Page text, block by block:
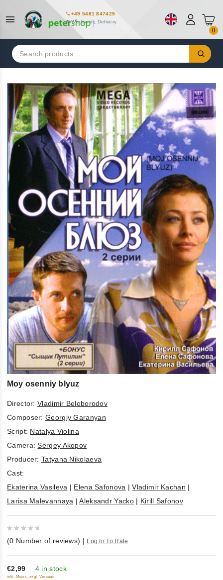
+49 5481 847429
Worldwide Delivery
0
Search
for:
Moy osenniy blyuz
Director: Vladimir Beloborodov
Composer:Georgiy Garanyan
Script: Natalya Violina
Camera:Sergey Akopov
Producer: Tatyana Nikolaeva
Cast:
Ekaterina Vasileva | Elena Safonova |Vladimir Kachan |
Larisa Malevannaya |Aleksandr Yacko| Kirill Safonov
out
of
5
(0 Number of reviews) | Log In To Rate
€2,99 4 in stock
inkl. Mwst., zzgl. Versand